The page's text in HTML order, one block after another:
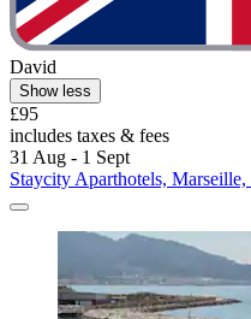
David
Show less
£95
includes taxes & fees
31 Aug - 1 Sept
Staycity Aparthotels,